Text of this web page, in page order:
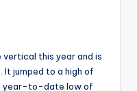
this year and is
jumped to a high of
year-to-date low of